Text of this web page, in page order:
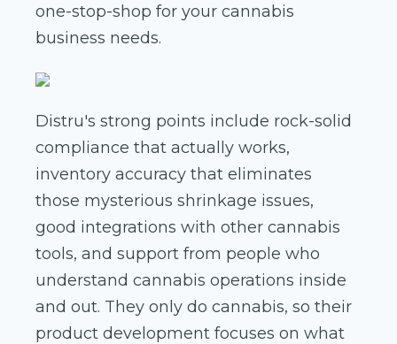
one-stop-shop for your cannabis
business needs.
Distru's strong points include rock-solid
compliance that actually works,
inventory accuracy that eliminates
those mysterious shrinkage issues,
good integrations with other cannabis
tools, and support from people who
understand cannabis operations inside
and out. They only do cannabis, so their
product development focuses on what